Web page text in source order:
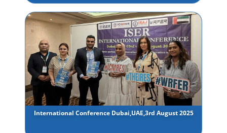
International Conference Dubai,UAE,3rd August 2025